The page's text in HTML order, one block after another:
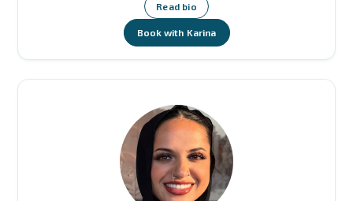
Read bio
Book with Karina